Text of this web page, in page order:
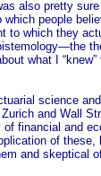
also pretty
people
to which they
what I “knew”
science
and Wall
financial and
of these,
and skeptical